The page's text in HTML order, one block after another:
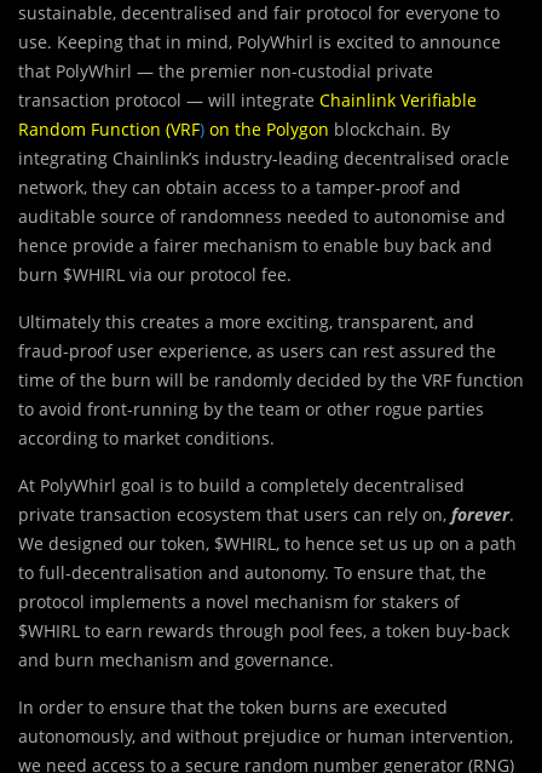
sustainable, decentralised and fair protocol for everyone to
use. Keeping that in mind, PolyWhirl is excited to announce
that PolyWhirl — the premier non-custodial private
transaction protocol — will integrate Chainlink Verifiable
Random Function (VRF) on the Polygon blockchain. By
integrating Chainlink’s industry-leading decentralised oracle
network, they can obtain access to a tamper-proof and
auditable source of randomness needed to autonomise and
hence provide a fairer mechanism to enable buy back and
burn $WHIRL via our protocol fee.
Ultimately this creates a more exciting, transparent, and
fraud-proof user experience, as users can rest assured the
time of the burn will be randomly decided by the VRF function
to avoid front-running by the team or other rogue parties
according to market conditions.
At PolyWhirl goal is to build a completely decentralised
private transaction ecosystem that users can rely on, forever.
We designed our token, $WHIRL, to hence set us up on a path
to full-decentralisation and autonomy. To ensure that, the
protocol implements a novel mechanism for stakers of
$WHIRL to earn rewards through pool fees, a token buy-back
and burn mechanism and governance.
In order to ensure that the token burns are executed
autonomously, and without prejudice or human intervention,
we need access to a secure random number generator (RNG)